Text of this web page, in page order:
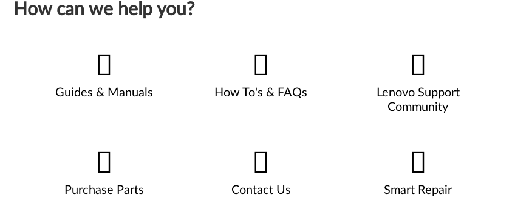
How can we help you?
Guides & Manuals How To's & FAQs
Lenovo Support
Community
Purchase Parts Contact Us Smart Repair